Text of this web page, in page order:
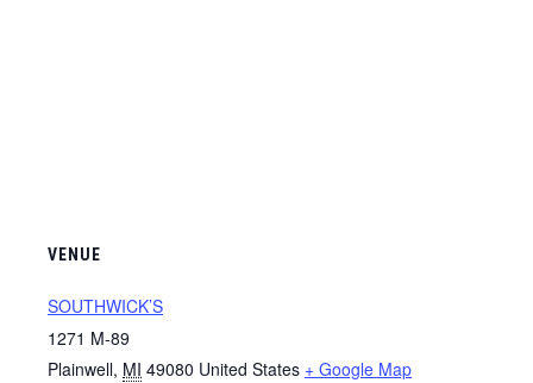
VENUE
SOUTHWICK’S
1271 M-89
Plainwell, MI 49080 United States + Google Map